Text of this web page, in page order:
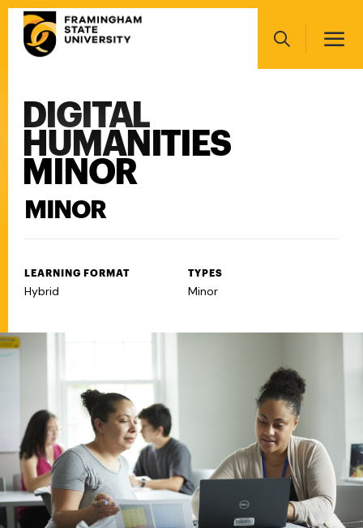
Skip
main
Search
navigation
DIGITAL
HUMANITIES
MINOR
MINOR
LEARNING FORMAT
Hybrid
TYPES
Minor